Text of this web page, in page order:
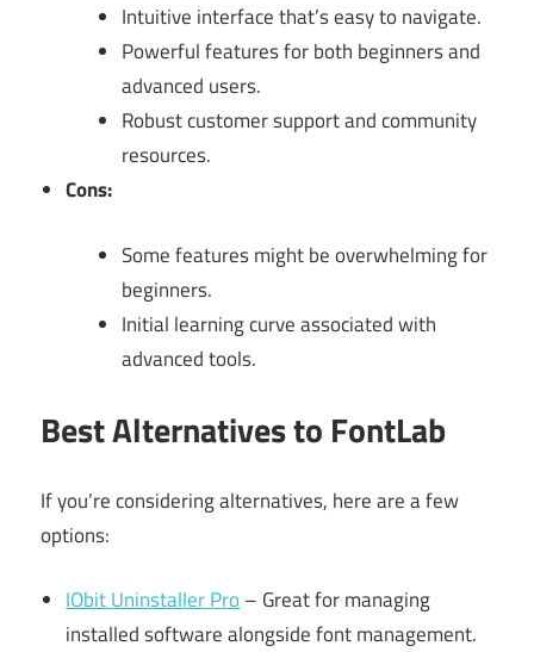
Intuitive interface that’s easy to navigate.
Powerful features for both beginners and
advanced users.
Robust customer support and community
resources.
Cons:
Some features might be overwhelming for
beginners.
Initial learning curve associated with
advanced tools.
Best Alternatives to FontLab
If you’re considering alternatives, here are a few
options:
IObit Uninstaller Pro– Great for managing
installed software alongside font management.